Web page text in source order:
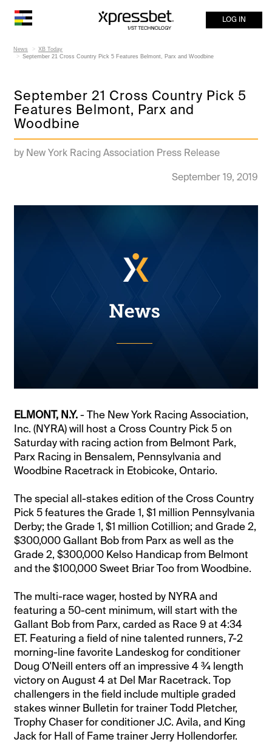
LOG IN
News
XB Today
September 21 Cross Country Pick 5 Features Belmont, Parx and Woodbine
September 21 Cross Country Pick 5
Features Belmont, Parx and
Woodbine
by New York Racing Association Press Release
September 19, 2019
ELMONT, N.Y.- The New York Racing Association,
Inc. (NYRA) will host a Cross Country Pick 5 on
Saturday with racing action from Belmont Park,
Parx Racing in Bensalem, Pennsylvania and
Woodbine Racetrack in Etobicoke, Ontario.
The special all-stakes edition of the Cross Country
Pick 5 features the Grade 1, $1 million Pennsylvania
Derby; the Grade 1, $1 million Cotillion; and Grade 2,
$300,000 Gallant Bob from Parx as well as the
Grade 2, $300,000 Kelso Handicap from Belmont
and the $100,000 Sweet Briar Too from Woodbine.
The multi-race wager, hosted by NYRA and
featuring a 50-cent minimum, will start with the
Gallant Bob from Parx, carded as Race 9 at 4:34
ET. Featuring a field of nine talented runners, 7-2
morning-line favorite Landeskog for conditioner
Doug O'Neill enters off an impressive 4 ¾ length
victory on August 4 at Del Mar Racetrack. Top
challengers in the field include multiple graded
stakes winner Bulletin for trainer Todd Pletcher,
Trophy Chaser for conditioner J.C. Avila, and King
Jack for Hall of Fame trainer Jerry Hollendorfer.